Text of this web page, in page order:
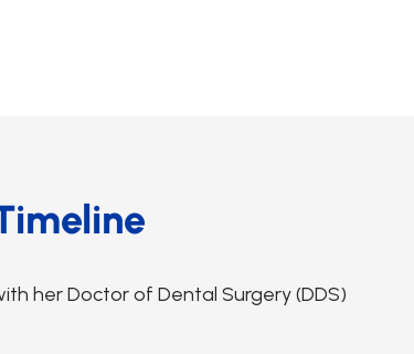
her Doctor of Dental Surgery (DDS)